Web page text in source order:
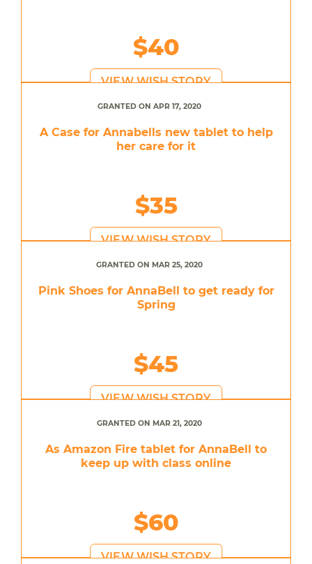
$40
VIEW WISH STORY
GRANTED ON APR 17, 2020
A Case for Annabells new tablet to help
her care for it
$35
VIEW WISH STORY
GRANTED ON MAR 25, 2020
Pink Shoes for AnnaBell to get ready for
Spring
$45
VIEW WISH STORY
GRANTED ON MAR 21, 2020
As Amazon Fire tablet for AnnaBell to
keep up with class online
$60
VIEW WISH STORY